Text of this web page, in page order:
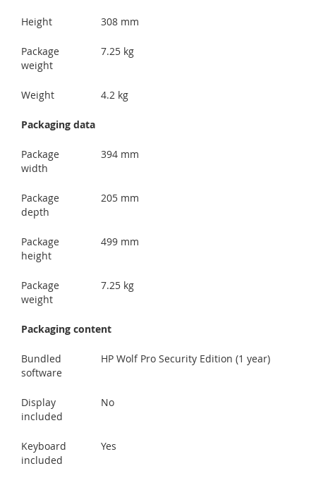
Height 308 mm
Package
weight
7.25 kg
Weight 4.2 kg
Packaging data
Package
width
394 mm
Package
depth
205 mm
Package
height
499 mm
Package
weight
7.25 kg
Packaging content
Bundled
software
HP Wolf Pro Security Edition (1 year)
Display
included
No
Keyboard
included
Yes